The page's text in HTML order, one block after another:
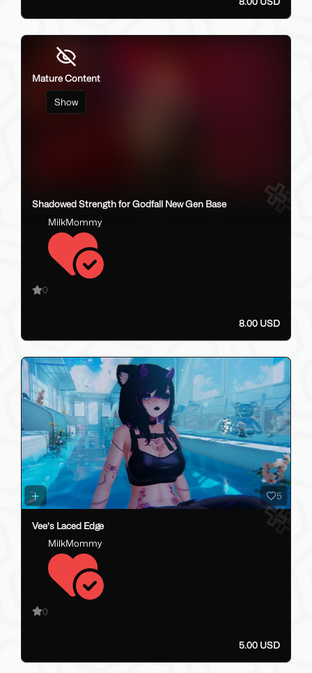
Mature Content
Show
Shadowed Strength for Godfall New Gen Base
MilkMommy
0
8.00 USD
5
Vee's Laced Edge
MilkMommy
0
5.00 USD